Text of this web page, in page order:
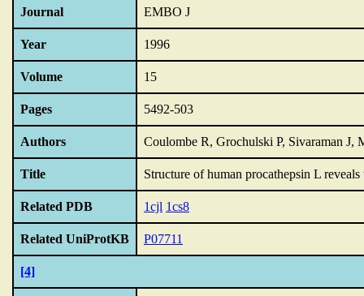
Journal EMBO J
Year 1996
Volume 15
Pages 5492-503
Authors Coulombe R, Grochulski P, Sivaraman J,
Title Structure of human procathepsin L
Related PDB 1cjl 1cs8
Related UniProtKB P07711
[4]